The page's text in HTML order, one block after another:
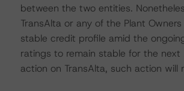
between the two entities.
TransAlta or any of the Plant
stable credit profile amid the
ratings to remain stable for the
action on TransAlta, such action